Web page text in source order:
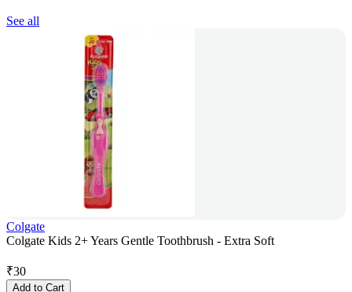
See all
Colgate
Colgate Kids 2+ Years Gentle Toothbrush - Extra Soft
₹30
Add to Cart